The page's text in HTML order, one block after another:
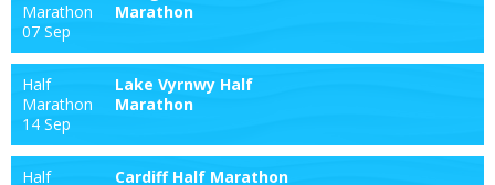
Marathon
07 Sep
Marathon
Half
Marathon
14 Sep
Lake Vyrnwy Half
Marathon
Half
Cardiff Half Marathon